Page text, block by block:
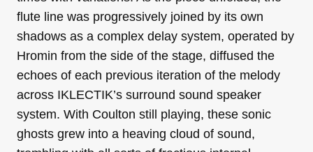
flute line was progressively joined by its own
shadows as a complex delay system, operated by
Hromin from the side of the stage, diffused the
echoes of each previous iteration of the melody
across IKLECTIK’s surround sound speaker
system. With Coulton still playing, these sonic
ghosts grew into a heaving cloud of sound,